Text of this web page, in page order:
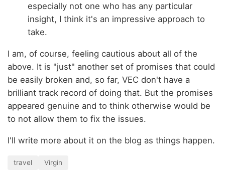
especially not one who has any particular
insight, I think it's an impressive approach to
take.
I am, of course, feeling cautious about all of the
above. It is "just" another set of promises that could
be easily broken and, so far, VEC don't have a
brilliant track record of doing that. But the promises
appeared genuine and to think otherwise would be
to not allow them to fix the issues.
I'll write more about it on the blog as things happen.
travel Virgin